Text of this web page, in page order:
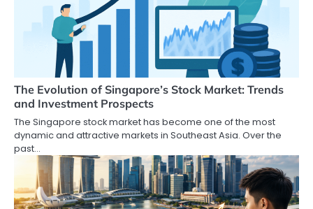
The Evolution of Singapore’s Stock Market: Trends
and Investment Prospects
The Singapore stock market has become one of the most
dynamic and attractive markets in Southeast Asia. Over the
past…